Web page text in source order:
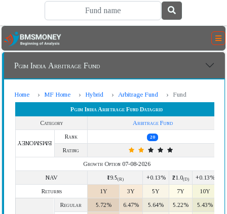
Pgim India Arbitrage Fund
Home MF Home Hybrid Arbitrage Fund Fund
Pgim India Arbitrage Fund Datagrid
Category
Arbitrage Fund
BMSMONEY
Rank 20
Rating
Growth Option 07-08-2026
NAV
₹19.5(R) +0.13% ₹21.0(D)
+0.13%
Returns
1Y 3Y 5Y 7Y 10Y
Regular 5.72% 6.47% 5.64% 5.22%
5.43%